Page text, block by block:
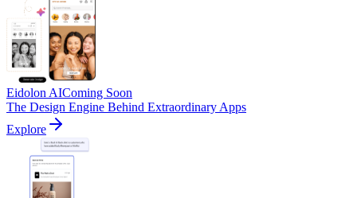
Eidolon AIComing Soon
The Design Engine Behind Extraordinary Apps
Explore